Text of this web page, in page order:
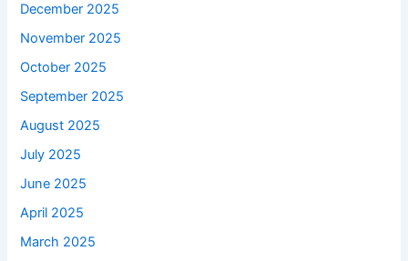
December 2025
November 2025
October 2025
September 2025
August 2025
July 2025
June 2025
April 2025
March 2025